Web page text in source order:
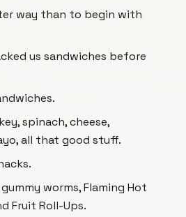
way than to begin with
us sandwiches before
spinach, cheese,
all that good stuff.
worms, Flaming Hot
Fruit Roll-Ups.